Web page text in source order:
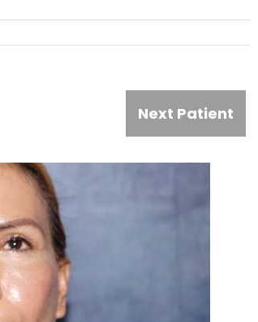
Next Patient